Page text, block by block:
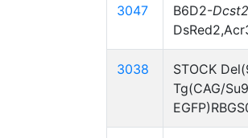
3047 B6D2-Dcst2
3038 STOCK
Tg(CAG/